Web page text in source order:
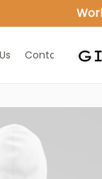
Contact Us